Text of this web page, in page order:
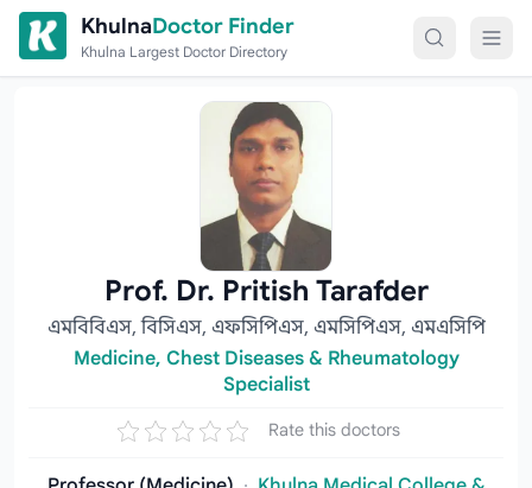
Skip to content
KhulnaDoctor Finder
Khulna Largest Doctor Directory
Prof. Dr. Pritish Tarafder
এমবিবিএস, বিসিএস, এফসিপিএস, এমসিপিএস, এমএসিপি
Medicine, Chest Diseases & Rheumatology
Specialist
Rate this doctors